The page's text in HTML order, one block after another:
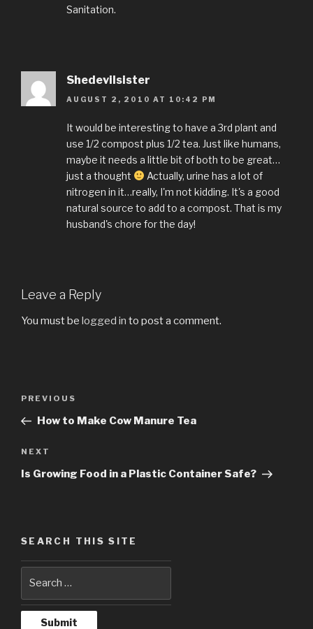
Sanitation.
Shedevilsister
AUGUST 2, 2010 AT 10:42 PM
It would be interesting to have a 3rd plant and
use 1/2 compost plus 1/2 tea. Just like humans,
maybe it needs a little bit of both to be great…
just a thought
Actually, urine has a lot of
nitrogen in it…really, I'm not kidding. It's a good
natural source to add to a compost. That is my
husband's chore for the day!
Leave a Reply
You must be logged in to post a comment.
Post
Previous
Post
PREVIOUS
How to Make Cow Manure Tea
Next
Post
NEXT
Is Growing Food in a Plastic Container Safe?
SEARCH THIS SITE